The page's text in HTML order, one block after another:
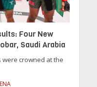
Four New
Saudi Arabia
were crowned at the